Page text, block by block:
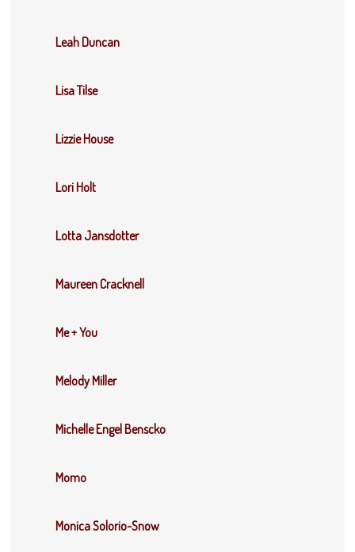
Leah Duncan
Lisa Tilse
Lizzie House
Lori Holt
Lotta Jansdotter
Maureen Cracknell
Me + You
Melody Miller
Michelle Engel Benscko
Momo
Monica Solorio-Snow